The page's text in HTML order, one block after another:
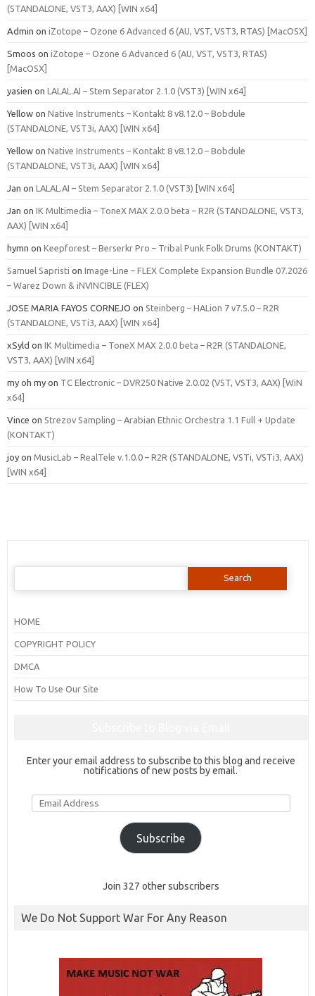
(STANDALONE, VST3, AAX) [WIN x64]
Admin on iZotope – Ozone 6 Advanced 6 (AU, VST, VST3, RTAS) [MacOSX]
Smoos on iZotope – Ozone 6 Advanced 6 (AU, VST, VST3, RTAS)
[MacOSX]
yasien on LALAL.AI – Stem Separator 2.1.0 (VST3) [WIN x64]
Yellow on Native Instruments – Kontakt 8 v8.12.0 – Bobdule
(STANDALONE, VST3i, AAX) [WIN x64]
Yellow on Native Instruments – Kontakt 8 v8.12.0 – Bobdule
(STANDALONE, VST3i, AAX) [WIN x64]
Jan on LALAL.AI – Stem Separator 2.1.0 (VST3) [WIN x64]
Jan on IK Multimedia – ToneX MAX 2.0.0 beta – R2R (STANDALONE, VST3,
AAX) [WIN x64]
hymn on Keepforest – Berserkr Pro – Tribal Punk Folk Drums (KONTAKT)
Samuel Sapristi on Image-Line – FLEX Complete Expansion Bundle 07.2026
– Warez Down & iNVINCIBLE (FLEX)
JOSE MARIA FAYOS CORNEJO on Steinberg – HALion 7 v7.5.0 – R2R
(STANDALONE, VSTi3, AAX) [WIN x64]
xSyld on IK Multimedia – ToneX MAX 2.0.0 beta – R2R (STANDALONE,
VST3, AAX) [WIN x64]
my oh my on TC Electronic – DVR250 Native 2.0.02 (VST, VST3, AAX) [WiN
x64]
Vince on Strezov Sampling – Arabian Ethnic Orchestra 1.1 Full + Update
(KONTAKT)
joy on MusicLab – RealTele v.1.0.0 – R2R (STANDALONE, VSTi, VSTi3, AAX)
[WIN x64]
Search
HOME
COPYRIGHT POLICY
DMCA
How To Use Our Site
Enter your email address to subscribe to this blog and receive
notifications of new posts by email.
Email
Address
Subscribe
Join 327 other subscribers
We Do Not Support War For Any Reason